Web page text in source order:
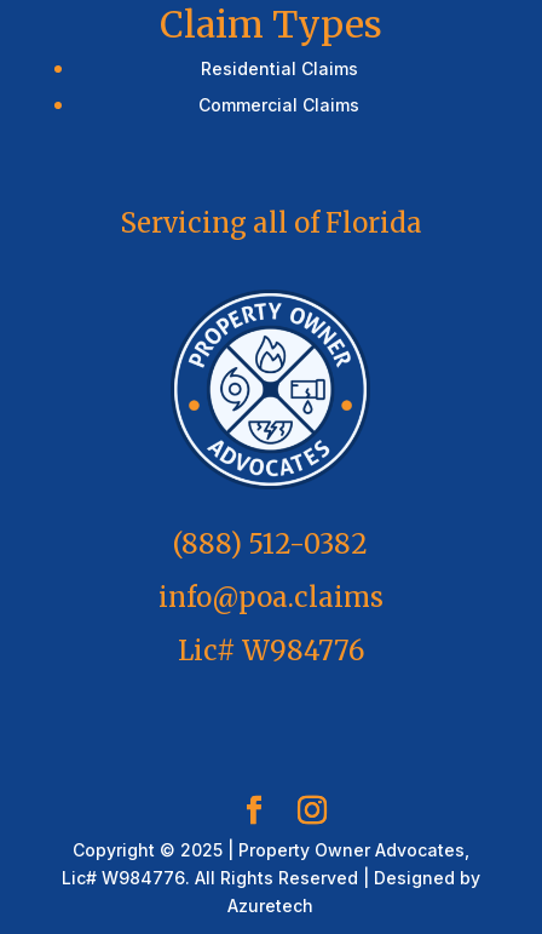
Claim Types
Residential Claims
Commercial Claims
Servicing all of Florida
(888) 512-0382
info@poa.claims
Lic# W984776
Copyright © 2025 | Property Owner Advocates,
Lic# W984776. All Rights Reserved | Designed by
Azuretech